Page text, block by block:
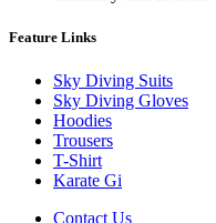
Feature Links
Sky Diving Suits
Sky Diving Gloves
Hoodies
Trousers
T-Shirt
Karate Gi
Contact Us